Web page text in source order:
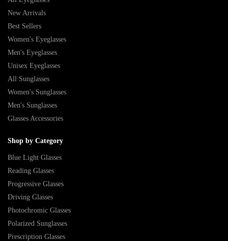
New Arrivals
Best Sellers
Women's Eyeglasses
Men's Eyeglasses
Unisex Eyeglasses
All Sunglasses
Women's Sunglasses
Men's Sunglasses
Glasses Accessories
Shop by Category
Blue Light Glasses
Reading Glasses
Progressive Glasses
Driving Glasses
Photochromic Glasses
Polarized Sunglasses
Prescription Glasses